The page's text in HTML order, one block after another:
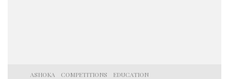
ASHOKA COMPETITIONS
EDUCATION